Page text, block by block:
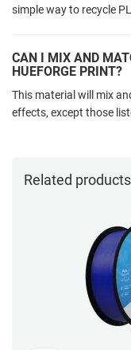
simple way to recycle
CAN I MIX AND
HUEFORGE PRINT?
This material will mix
effects, except those
Related products